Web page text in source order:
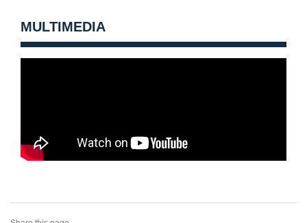
MULTIMEDIA